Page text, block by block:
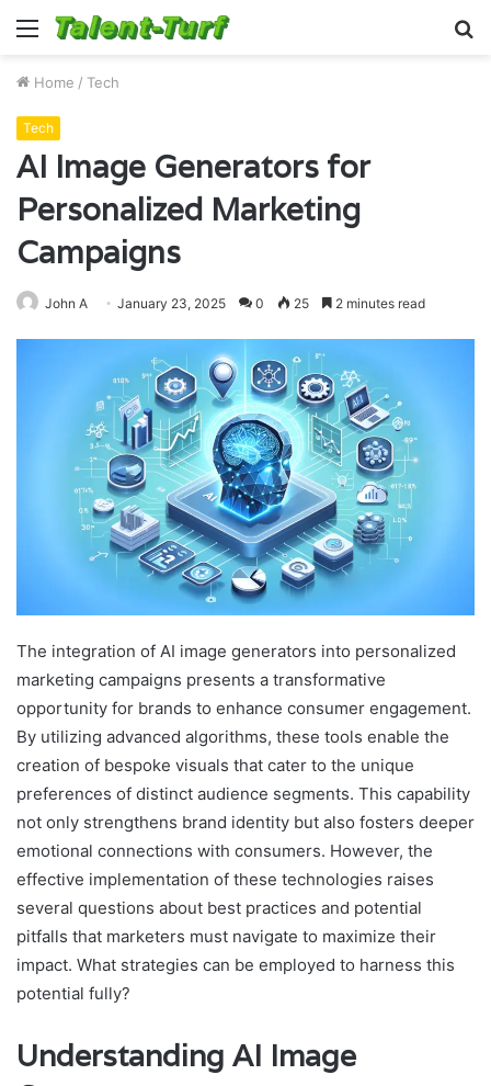
Menu
Home / Tech
Tech
AI Image Generators for
Personalized Marketing
Campaigns
John A January 23, 2025 0 25 2 minutes read
The integration of AI image generators into personalized
marketing campaigns presents a transformative
opportunity for brands to enhance consumer engagement.
By utilizing advanced algorithms, these tools enable the
creation of bespoke visuals that cater to the unique
preferences of distinct audience segments. This capability
not only strengthens brand identity but also fosters deeper
emotional connections with consumers. However, the
effective implementation of these technologies raises
several questions about best practices and potential
pitfalls that marketers must navigate to maximize their
impact. What strategies can be employed to harness this
potential fully?
Understanding AI Image